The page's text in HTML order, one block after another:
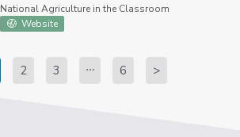
National Agriculture in the Classroom
Website
2 3 6 >